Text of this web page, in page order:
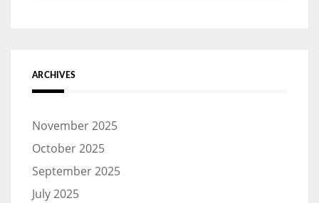
ARCHIVES
November 2025
October 2025
September 2025
July 2025